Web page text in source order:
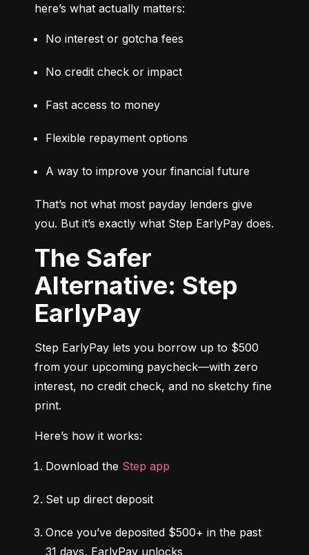
here’s what actually matters:
No interest or gotcha fees
No credit check or impact
Fast access to money
Flexible repayment options
A way to improve your financial future
That’s not what most payday lenders give
you. But it’s exactly what Step EarlyPay does.
The Safer
Alternative: Step
EarlyPay
Step EarlyPay lets you borrow up to $500
from your upcoming paycheck—with zero
interest, no credit check, and no sketchy fine
print.
Here’s how it works:
Download the Step app
Set up direct deposit
Once you’ve deposited $500+ in the past
31 days, EarlyPay unlocks